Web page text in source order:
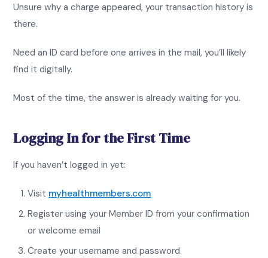
Unsure why a charge appeared, your transaction history is
there.
Need an ID card before one arrives in the mail, you’ll likely
find it digitally.
Most of the time, the answer is already waiting for you.
Logging In for the First Time
If you haven’t logged in yet:
Visit myhealthmembers.com
Register using your Member ID from your confirmation
or welcome email
Create your username and password